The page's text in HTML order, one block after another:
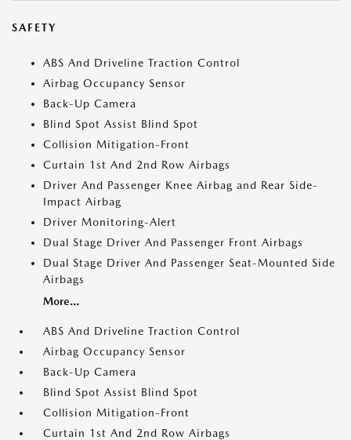
SAFETY
ABS And Driveline Traction Control
Airbag Occupancy Sensor
Back-Up Camera
Blind Spot Assist Blind Spot
Collision Mitigation-Front
Curtain 1st And 2nd Row Airbags
Driver And Passenger Knee Airbag and Rear Side-
Impact Airbag
Driver Monitoring-Alert
Dual Stage Driver And Passenger Front Airbags
Dual Stage Driver And Passenger Seat-Mounted Side
Airbags
More...
ABS And Driveline Traction Control
Airbag Occupancy Sensor
Back-Up Camera
Blind Spot Assist Blind Spot
Collision Mitigation-Front
Curtain 1st And 2nd Row Airbags